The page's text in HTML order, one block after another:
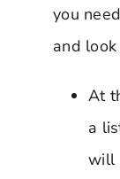
you
and
At
a
will